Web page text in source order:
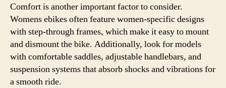
Comfort is another important factor to consider.
Womens ebikes often feature women-specific designs
with step-through frames, which make it easy to mount
and dismount the bike. Additionally, look for models
with comfortable saddles, adjustable handlebars, and
suspension systems that absorb shocks and vibrations for
a smooth ride.